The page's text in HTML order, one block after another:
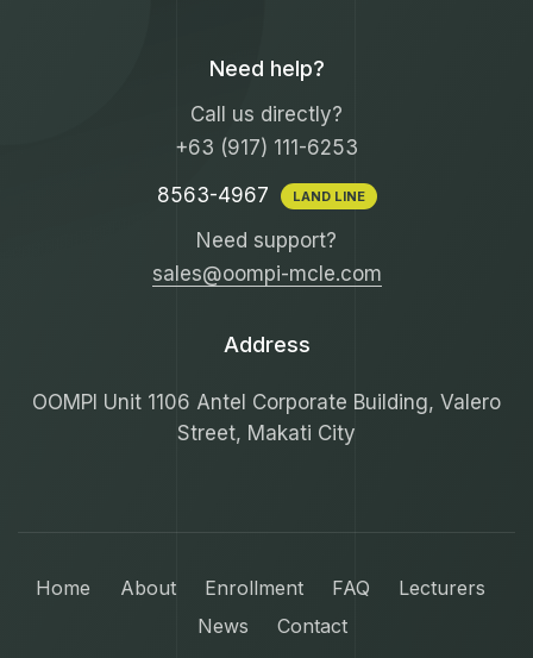
Need help?
Call us directly?
+63 (917) 111-6253
8563-4967
LAND LINE
Need support?
sales@oompi-mcle.com
Address
OOMPI Unit 1106 Antel Corporate Building, Valero
Street, Makati City
Home About Enrollment FAQ
Lecturers
News
Contact